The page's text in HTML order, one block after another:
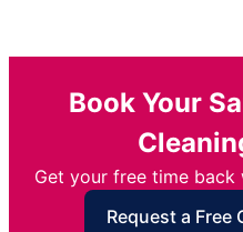
Book Your
Get your free time back
Request a Free